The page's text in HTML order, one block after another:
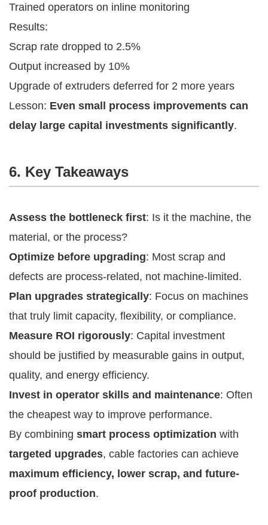
Trained operators on inline monitoring
Results:
Scrap rate dropped to 2.5%
Output increased by 10%
Upgrade of extruders deferred for 2 more years
Lesson: Even small process improvements can
delay large capital investments significantly.
6. Key Takeaways
Assess the bottleneck first: Is it the machine, the
material, or the process?
Optimize before upgrading: Most scrap and
defects are process-related, not machine-limited.
Plan upgrades strategically: Focus on machines
that truly limit capacity, flexibility, or compliance.
Measure ROI rigorously: Capital investment
should be justified by measurable gains in output,
quality, and energy efficiency.
Invest in operator skills and maintenance: Often
the cheapest way to improve performance.
By combining smart process optimization with
targeted upgrades, cable factories can achieve
maximum efficiency, lower scrap, and future-
proof production.